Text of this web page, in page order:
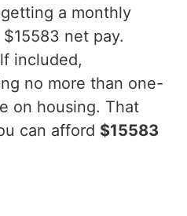
a monthly
net pay.
included,
no more than one-
on housing. That
can afford $15583